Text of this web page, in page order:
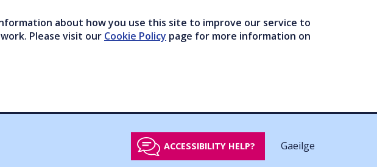
about how you use this site to improve our service to
Please visit our Cookie Policy page for more information on
ACCESSIBILITY HELP? Gaeilge